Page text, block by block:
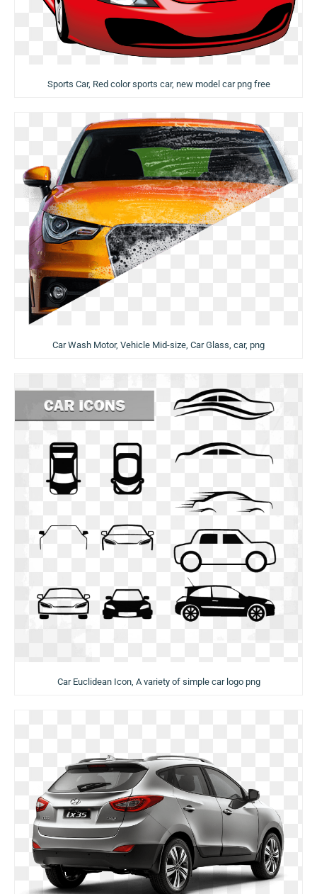
Sports Car, Red color sports car, new model car png free
Car Wash Motor, Vehicle Mid-size, Car Glass, car, png
Car Euclidean Icon, A variety of simple car logo png